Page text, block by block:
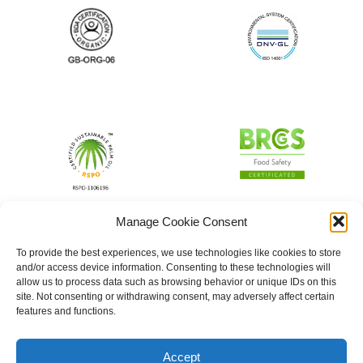
Manage Cookie Consent
To provide the best experiences, we use technologies like cookies to store
and/or access device information. Consenting to these technologies will
allow us to process data such as browsing behavior or unique IDs on this
site. Not consenting or withdrawing consent, may adversely affect certain
features and functions.
Accept